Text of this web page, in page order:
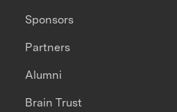
Sponsors
Partners
Alumni
Brain Trust